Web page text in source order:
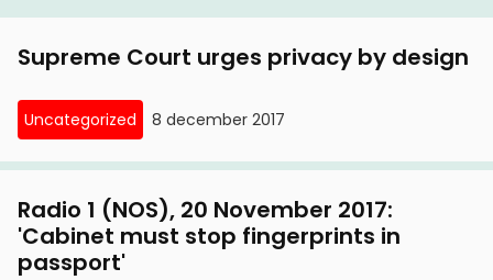
Supreme Court urges privacy by design
Uncategorized 8 december 2017
Radio 1 (NOS), 20 November 2017:
'Cabinet must stop fingerprints in
passport'